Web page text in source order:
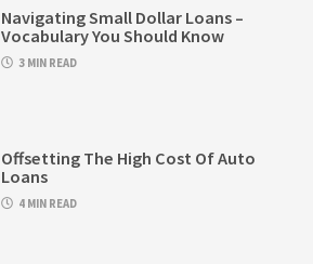
Navigating Small Dollar Loans –
Vocabulary You Should Know
3 MIN READ
Offsetting The High Cost Of Auto
Loans
4 MIN READ